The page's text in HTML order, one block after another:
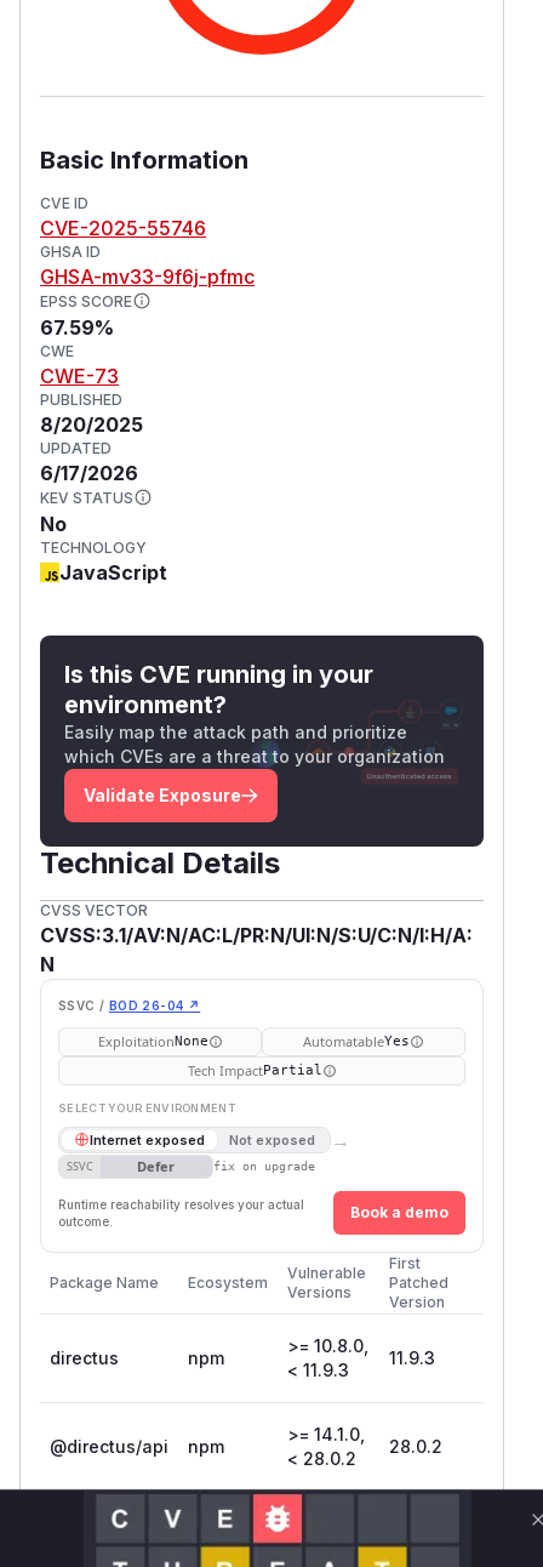
Basic Information
CVE ID
CVE-2025-55746
GHSA ID
GHSA-mv33-9f6j-pfmc
EPSS SCORE
67.59%
CWE
CWE-73
PUBLISHED
8/20/2025
UPDATED
6/17/2026
KEV STATUS
No
TECHNOLOGY
JavaScript
Is this CVE running in your
environment?
Easily map the attack path and prioritize
which CVEs are a threat to your organization
Validate Exposure
Technical Details
CVSS VECTOR
CVSS:3.1/AV:N/AC:L/PR:N/UI:N/S:U/C:N/I:H/A:
N
SSVC / BOD 26-04 ↗
ExploitationNone AutomatableYes
Tech ImpactPartial
SELECT YOUR ENVIRONMENT
Internet exposed Not exposed →
SSVC Defer fix on upgrade
Runtime reachability resolves your actual
outcome.
Book a demo
Package Name Ecosystem
Vulnerable
Versions
First
Patched
Version
directus npm
>= 10.8.0,
< 11.9.3
11.9.3
@directus/api npm
>= 14.1.0,
< 28.0.2
28.0.2
Vulnerability
Intelligence